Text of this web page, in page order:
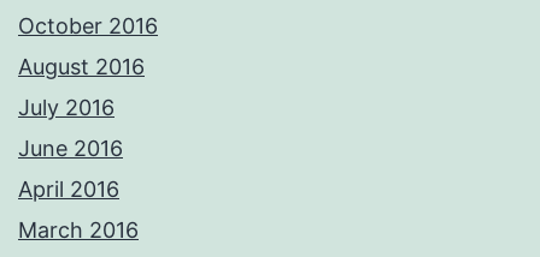
October 2016
August 2016
July 2016
June 2016
April 2016
March 2016